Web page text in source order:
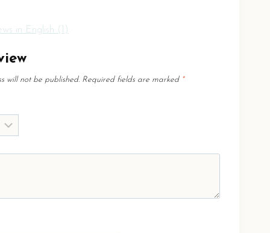
in English (1)
will not be published. Required fields are marked *